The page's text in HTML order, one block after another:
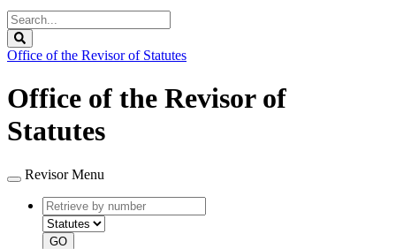
Search
Legislature
Office of the Revisor of Statutes
Office of the Revisor of
Statutes
Revisor Menu
Retrieve
by
number
type
GO